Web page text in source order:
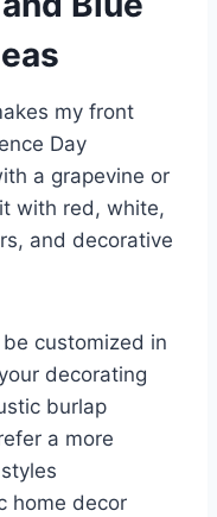
my front
Day
a grapevine or
with red, white,
and decorative
customized in
decorating
burlap
a more
home decor